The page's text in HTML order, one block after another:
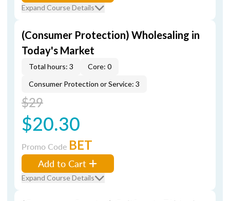
Expand Course Details
(Consumer Protection) Wholesaling in
Today's Market
Total hours: 3
Core: 0
Consumer Protection or Service: 3
$29
$20.30
Promo Code BET
Add to Cart
Expand Course Details